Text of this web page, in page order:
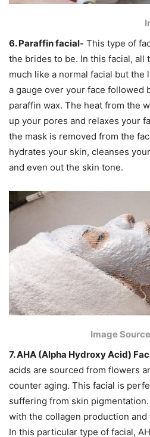
6. Paraffin facial- This type of
the brides to be. In this facial, all
much like a normal facial but the
a gauge over your face followed
paraffin wax. The heat from the
up your pores and relaxes your
the mask is removed from the
hydrates your skin, cleanses
and even out the skin tone.
Image
7. AHA (Alpha Hydroxy Acid)
acids are sourced from flowers
counter aging. This facial is
suffering from skin
with the collagen production
In this particular type of facial,